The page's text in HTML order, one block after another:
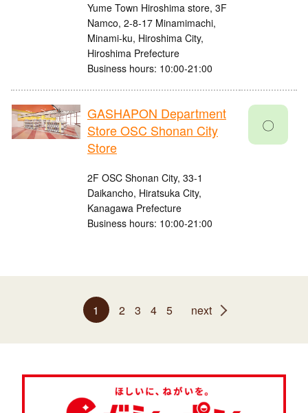
Yume Town Hiroshima store, 3F
Namco, 2-8-17 Minamimachi,
Minami-ku, Hiroshima City,
Hiroshima Prefecture
Business hours: 10:00-21:00
GASHAPON Department
Store OSC Shonan City
Store
2F OSC Shonan City, 33-1
Daikancho, Hiratsuka City,
Kanagawa Prefecture
Business hours: 10:00-21:00
〇
1 2 3 4 5 next